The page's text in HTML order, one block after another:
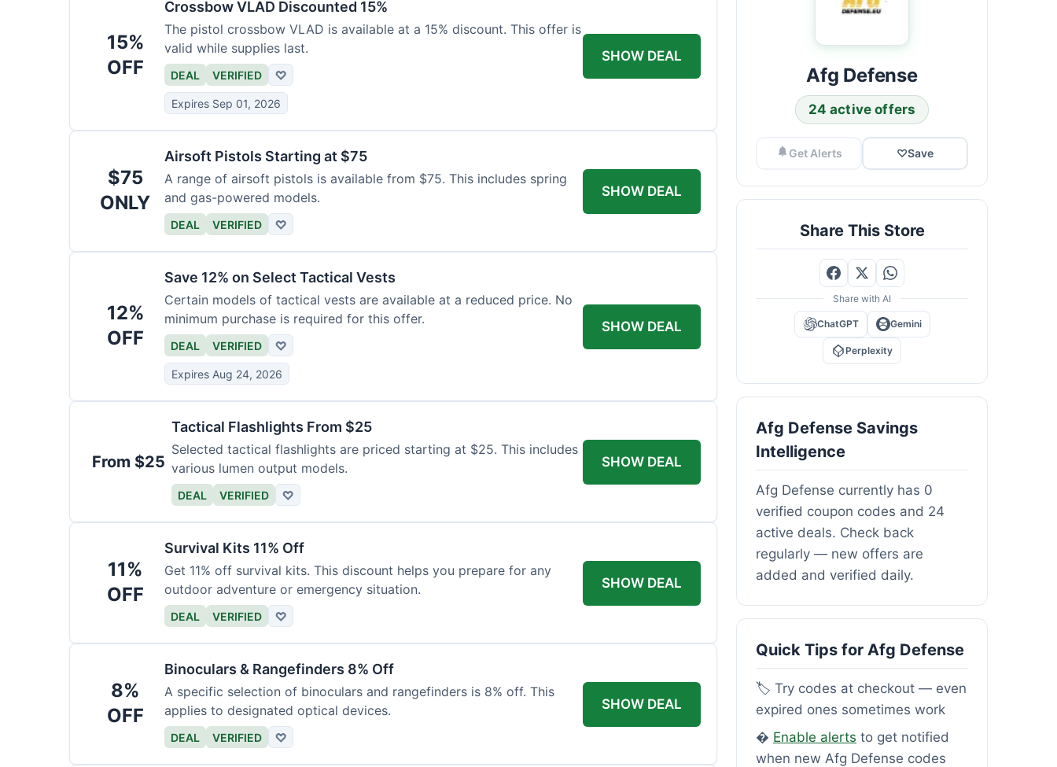
15%
OFF
Crossbow VLAD Discounted 15%
The pistol crossbow VLAD is available at a 15% discount. This offer is
valid while supplies last.
DEAL VERIFIED ♡
Expires Sep 01, 2026
SHOW DEAL
$75
ONLY
Airsoft Pistols Starting at $75
A range of airsoft pistols is available from $75. This includes spring
and gas-powered models.
DEAL VERIFIED ♡
SHOW DEAL
12%
OFF
Save 12% on Select Tactical Vests
Certain models of tactical vests are available at a reduced price. No
minimum purchase is required for this offer.
DEAL VERIFIED ♡
Expires Aug 24, 2026
SHOW DEAL
From $25
Tactical Flashlights From $25
Selected tactical flashlights are priced starting at $25. This includes
various lumen output models.
DEAL VERIFIED ♡
SHOW DEAL
11%
OFF
Survival Kits 11% Off
Get 11% off survival kits. This discount helps you prepare for any
outdoor adventure or emergency situation.
DEAL VERIFIED ♡
SHOW DEAL
8%
OFF
Binoculars & Rangefinders 8% Off
A specific selection of binoculars and rangefinders is 8% off. This
applies to designated optical devices.
DEAL VERIFIED ♡
SHOW DEAL
Afg Defense
24 active offers
Get Alerts ♡Save
Share This Store
Share with AI
ChatGPT Gemini
Perplexity
Afg Defense Savings
Intelligence
Afg Defense currently has 0
verified coupon codes and 24
active deals. Check back
regularly — new offers are
added and verified daily.
Quick Tips for Afg Defense
🏷️ Try codes at checkout — even
expired ones sometimes work
� Enable alerts to get notified
when new Afg Defense codes